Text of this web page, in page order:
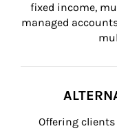
fixed income,
managed
Offering